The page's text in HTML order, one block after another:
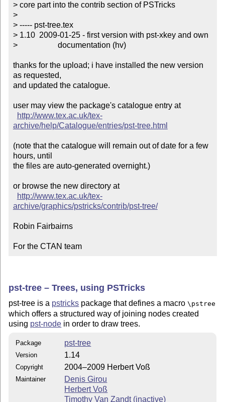
> core part into the contrib section of PSTricks
>
> ----- pst-tree.tex
> 1.10  2009-01-25 - first version with pst-xkey and own
>                    documentation (hv)
thanks for the upload; i have installed the new version
as requested,
and updated the catalogue.
user may view the package's catalogue entry at
http://www.tex.ac.uk/tex-
archive/help/Catalogue/entries/pst-tree.html
(note that the catalogue will remain out of date for a few
hours, until
the files are auto-generated overnight.)
or browse the new directory at
http://www.tex.ac.uk/tex-
archive/graphics/pstricks/contrib/pst-tree/
Robin Fairbairns
For the CTAN team
pst-tree – Trees, using PSTricks
pst-tree is a pstricks package that defines a macro\pstree
which offers a structured way of joining nodes created
using pst-node in order to draw trees.
Package pst-tree
Version 1.14
Copyright 2004–2009 Herbert Voß
Maintainer
Denis Girou
Herbert Voß
Timothy Van Zandt (inactive)